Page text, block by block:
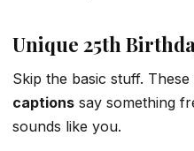
Unique 25th
Skip the basic stuff. These
captions say something
sounds like you.